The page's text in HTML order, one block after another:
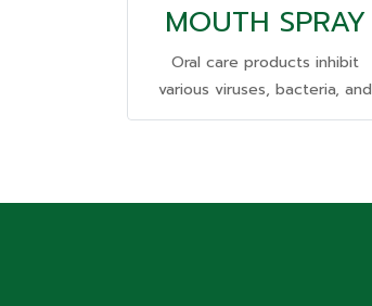
MOUTH SPRAY
Oral care products inhibit
various viruses, bacteria, and
pathogens. #Starting